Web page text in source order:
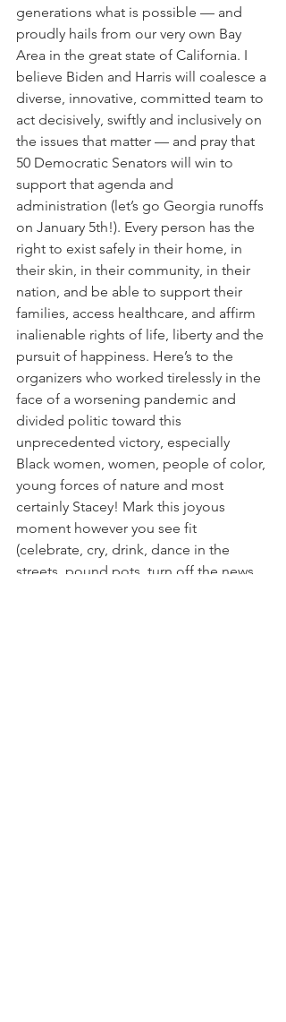
generations what is possible — and
proudly hails from our very own Bay
Area in the great state of California. I
believe Biden and Harris will coalesce a
diverse, innovative, committed team to
act decisively, swiftly and inclusively on
the issues that matter — and pray that
50 Democratic Senators will win to
support that agenda and
administration (let’s go Georgia runoffs
on January 5th!). Every person has the
right to exist safely in their home, in
their skin, in their community, in their
nation, and be able to support their
families, access healthcare, and affirm
inalienable rights of life, liberty and the
pursuit of happiness. Here’s to the
organizers who worked tirelessly in the
face of a worsening pandemic and
divided politic toward this
unprecedented victory, especially
Black women, women, people of color,
young forces of nature and most
certainly Stacey! Mark this joyous
moment however you see fit
(celebrate, cry, drink, dance in the
streets, pound pots, turn off the news,